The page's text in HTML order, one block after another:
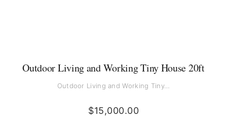
Outdoor Living and Working Tiny House 20ft
Outdoor Living and Working Tiny…
$15,000.00